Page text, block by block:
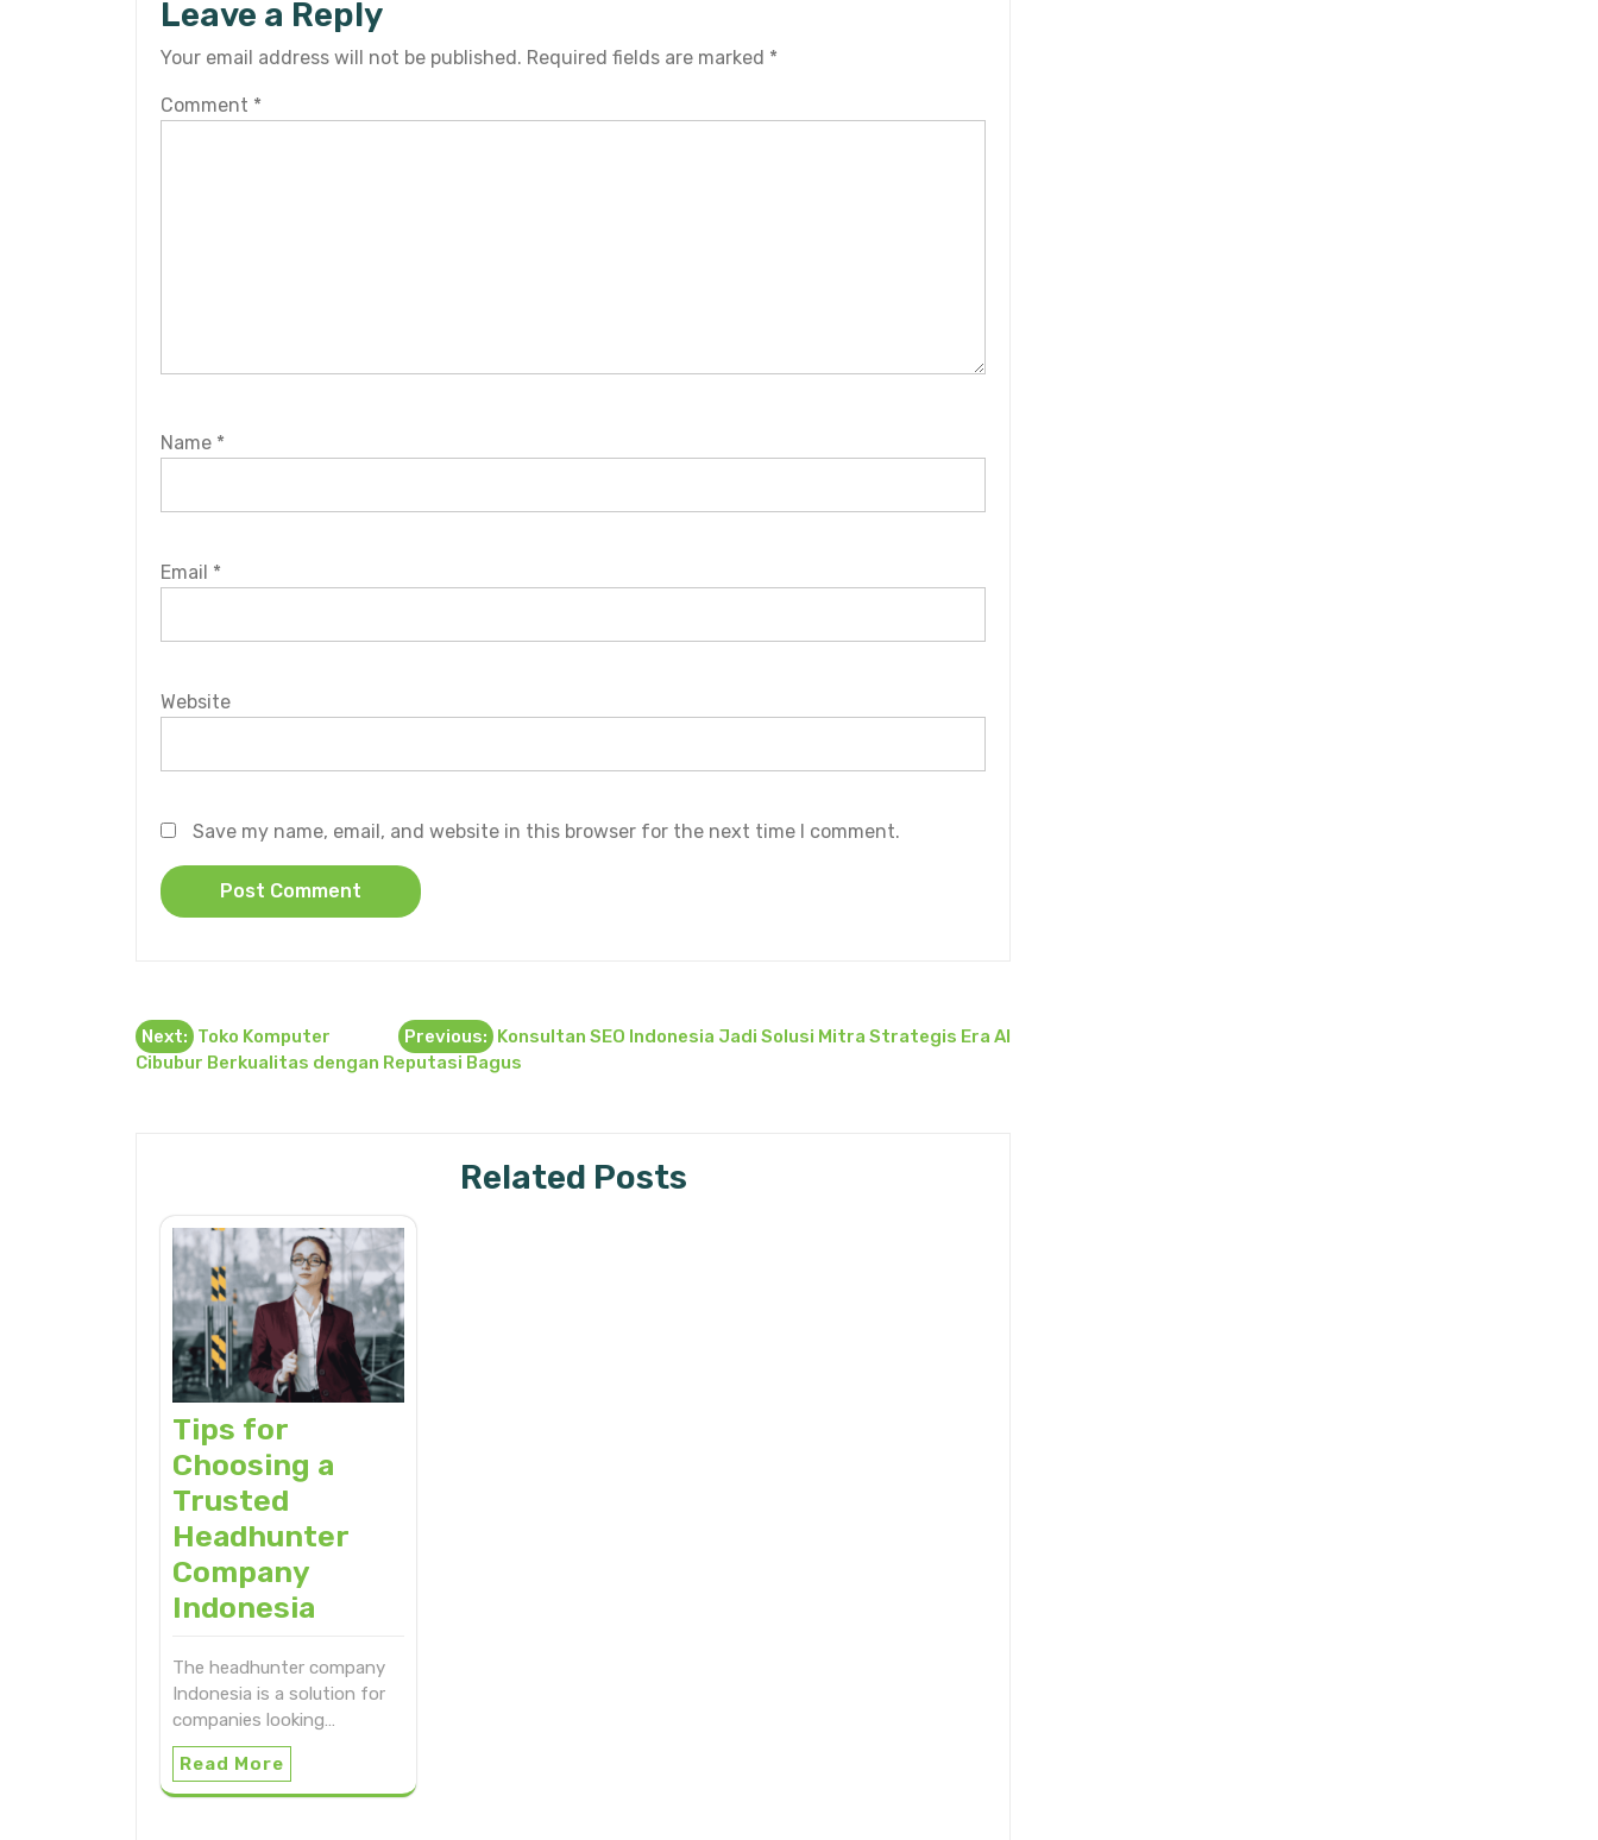
Leave a Reply
Your email address will not be published. Required fields are marked *
Comment *
Name *
Email *
Website
Save my name, email, and website in this browser for the next time I comment.
Post
Previous: Konsultan SEO Indonesia Jadi Solusi Mitra Strategis Era AI
Next: Toko Komputer
Cibubur Berkualitas dengan Reputasi Bagus
Related Posts
Tips for
Choosing a
Trusted
Headhunter
Company
Indonesia
The headhunter company
Indonesia is a solution for
companies looking…
Read More